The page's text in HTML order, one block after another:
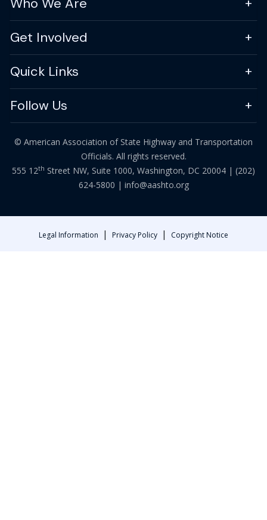
Get Involved
Quick Links
Follow Us
© American Association of State Highway and Transportation
Officials. All rights reserved.
555 12th Street NW, Suite 1000, Washington, DC 20004 | (202)
624-5800 | info@aashto.org
Legal Information | Privacy Policy | Copyright Notice